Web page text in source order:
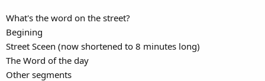
What's the word on the street?
Begining
Street Sceen (now shortened to 8 minutes long)
The Word of the day
Other segments